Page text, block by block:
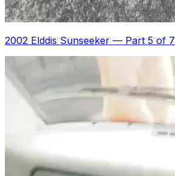
2002 Elddis Sunseeker — Part 5 of 7